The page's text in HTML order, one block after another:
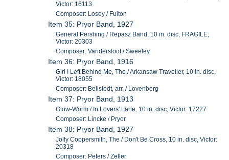
Victor: 16113
Composer: Losey / Fulton
Item 35: Pryor Band, 1927
General Pershing / Repasz Band, 10 in. disc, FRAGILE,
Victor: 20303
Composer: Vandersloot / Sweeley
Item 36: Pryor Band, 1916
Girl I Left Behind Me, The / Arkansaw Traveller, 10 in. disc,
Victor: 18055
Composer: Bellstedt, arr. / Lovenberg
Item 37: Pryor Band, 1913
Glow-Worm / In Lovers' Lane, 10 in. disc, Victor: 17227
Composer: Lincke / Pryor
Item 38: Pryor Band, 1927
Jolly Coppersmith, The / Don't Be Cross, 10 in. disc, Victor:
20318
Composer: Peters / Zeller